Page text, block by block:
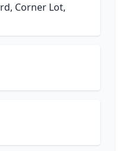
Corner Lot,